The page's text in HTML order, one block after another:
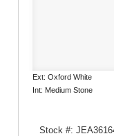
Ext: Oxford White
Int: Medium Stone
Stock #: